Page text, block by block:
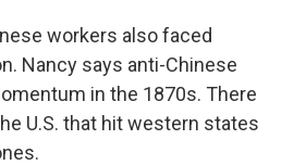
workers also faced
Nancy says anti-Chinese
in the 1870s. There
U.S. that hit western states